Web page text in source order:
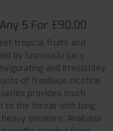
5 For £90.00
tropical fruits and
by lusciously juicy
and irresistibly
of freebase nicotine
provides much
to the throat with long
smokers. Available